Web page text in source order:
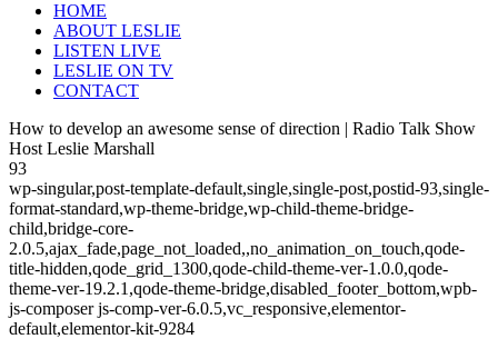
HOME
ABOUT LESLIE
LISTEN LIVE
LESLIE ON TV
CONTACT
How to develop an awesome sense of direction | Radio Talk Show
Host Leslie Marshall
93
wp-singular,post-template-default,single,single-post,postid-93,single-
format-standard,wp-theme-bridge,wp-child-theme-bridge-
child,bridge-core-
2.0.5,ajax_fade,page_not_loaded,,no_animation_on_touch,qode-
title-hidden,qode_grid_1300,qode-child-theme-ver-1.0.0,qode-
theme-ver-19.2.1,qode-theme-bridge,disabled_footer_bottom,wpb-
js-composer js-comp-ver-6.0.5,vc_responsive,elementor-
default,elementor-kit-9284